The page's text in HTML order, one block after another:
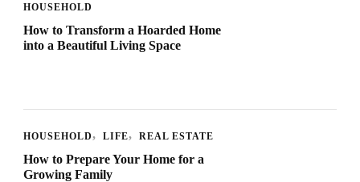
HOUSEHOLD
How to Transform a Hoarded Home
into a Beautiful Living Space
HOUSEHOLD LIFE REAL ESTATE
How to Prepare Your Home for a
Growing Family